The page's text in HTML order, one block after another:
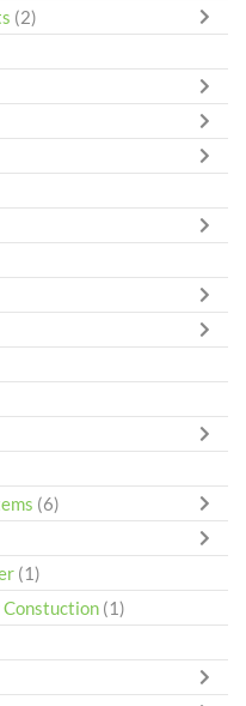
(2)
(6)
(1)
Constuction (1)